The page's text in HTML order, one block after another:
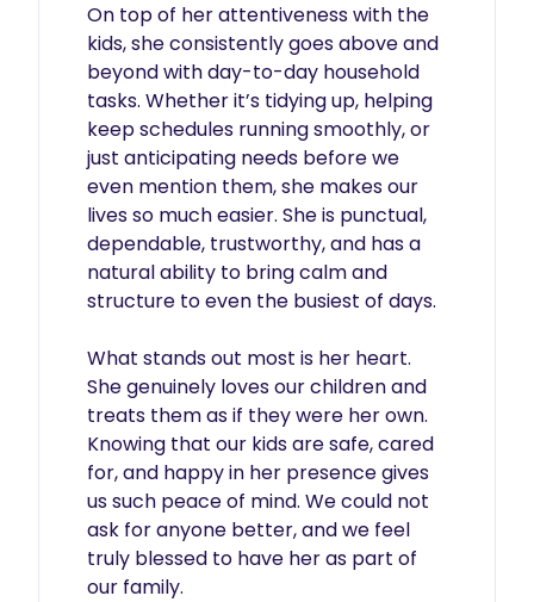
On top of her attentiveness with the
kids, she consistently goes above and
beyond with day-to-day household
tasks. Whether it’s tidying up, helping
keep schedules running smoothly, or
just anticipating needs before we
even mention them, she makes our
lives so much easier. She is punctual,
dependable, trustworthy, and has a
natural ability to bring calm and
structure to even the busiest of days.
What stands out most is her heart.
She genuinely loves our children and
treats them as if they were her own.
Knowing that our kids are safe, cared
for, and happy in her presence gives
us such peace of mind. We could not
ask for anyone better, and we feel
truly blessed to have her as part of
our family.